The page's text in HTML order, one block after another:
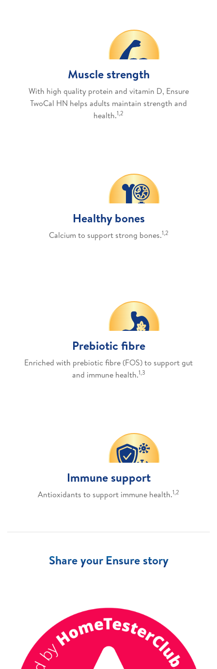
Muscle strength
With high quality protein and vitamin D, Ensure
TwoCal HN helps adults maintain strength and
health.1,2
Healthy bones
Calcium to support strong bones.1,2
Prebiotic fibre
Enriched with prebiotic fibre (FOS) to support gut
and immune health.1,3
Immune support
Antioxidants to support immune health.1,2
Share your Ensure story